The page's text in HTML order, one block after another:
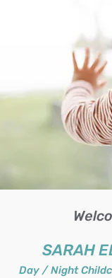
SARAH
Day / Night